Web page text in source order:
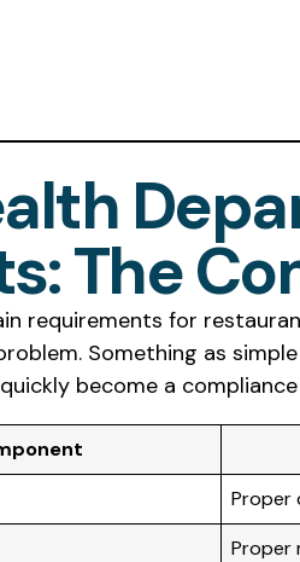
The
requirements for
Something as
become a
Proper
Proper